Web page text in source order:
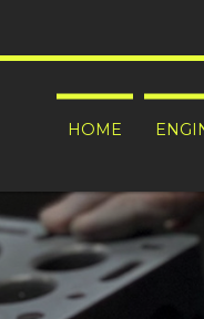
HOME